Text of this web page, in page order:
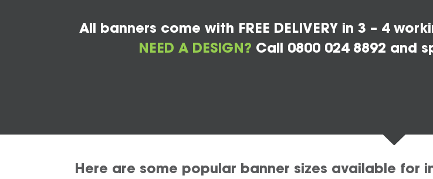
All banners come with FREE DELIVERY in 3 – 4
NEED A DESIGN? Call 0800 024 8892 and
Here are some popular banner sizes available for